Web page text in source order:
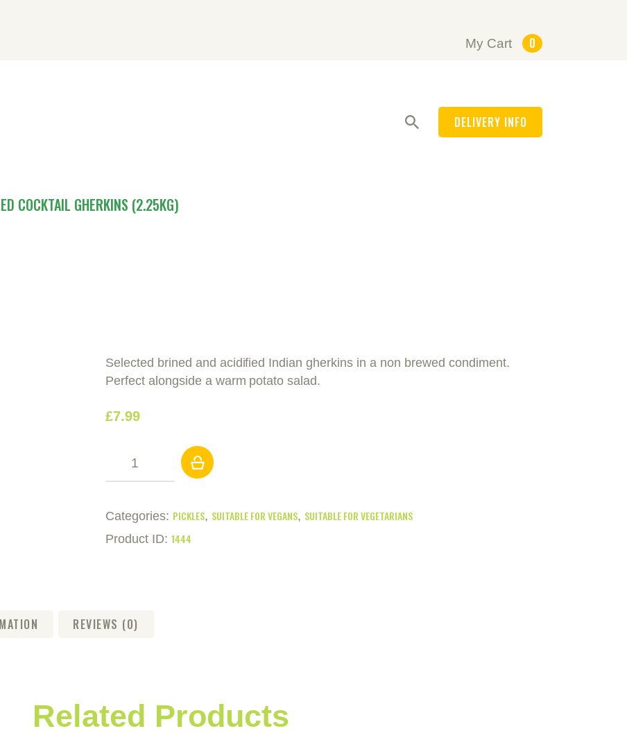
My Cart 0
DELIVERY INFO
COCKTAIL GHERKINS (2.25KG)
Selected brined and acidified Indian gherkins in a non brewed condiment.
Perfect alongside a warm potato salad.
£7.99
Pickled
(2.25kg)
quantity
Categories: PICKLES, SUITABLE FOR VEGANS, SUITABLE FOR VEGETARIANS
Product ID: 1444
REVIEWS (0)
Related Products